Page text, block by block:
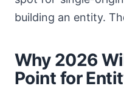
building an entity.
Why 2026
Point for